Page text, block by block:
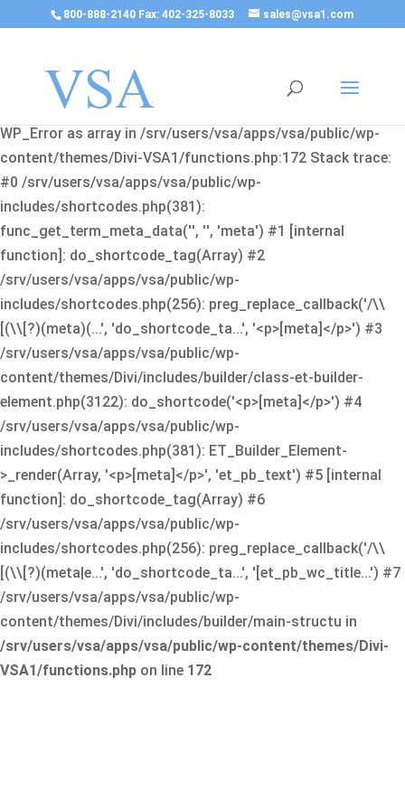
800-888-2140 Fax: 402-325-8033 sales@vsa1.com
Fatal error
: Uncaught Error: Cannot use object of type
WP_Error as array in /srv/users/vsa/apps/vsa/public/wp-
content/themes/Divi-VSA1/functions.php:172 Stack trace:
#0 /srv/users/vsa/apps/vsa/public/wp-
includes/shortcodes.php(381):
func_get_term_meta_data('', '', 'meta') #1 [internal
function]: do_shortcode_tag(Array) #2
/srv/users/vsa/apps/vsa/public/wp-
includes/shortcodes.php(256): preg_replace_callback('/\\
[(\\[?)(meta)(...', 'do_shortcode_ta...', '<p>[meta]</p>') #3
/srv/users/vsa/apps/vsa/public/wp-
content/themes/Divi/includes/builder/class-et-builder-
element.php(3122): do_shortcode('<p>[meta]</p>') #4
/srv/users/vsa/apps/vsa/public/wp-
includes/shortcodes.php(381): ET_Builder_Element-
>_render(Array, '<p>[meta]</p>', 'et_pb_text') #5 [internal
function]: do_shortcode_tag(Array) #6
/srv/users/vsa/apps/vsa/public/wp-
includes/shortcodes.php(256): preg_replace_callback('/\\
[(\\[?)(meta|e...', 'do_shortcode_ta...', '[et_pb_wc_title...') #7
/srv/users/vsa/apps/vsa/public/wp-
content/themes/Divi/includes/builder/main-structu in
/srv/users/vsa/apps/vsa/public/wp-content/themes/Divi-
VSA1/functions.php on line 172